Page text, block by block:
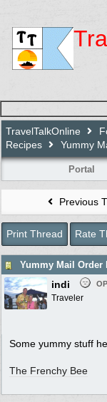
TravelTalkOnline
Recipes
Yummy
Portal
Previous
Print Thread Rate
Yummy Mail Order
indi OP
Traveler
Some yummy stuff
The Frenchy Bee